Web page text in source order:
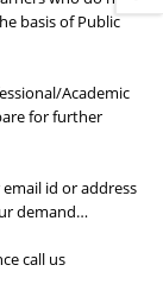
basis of Public
Academic
for further
id or address
demand…
call us